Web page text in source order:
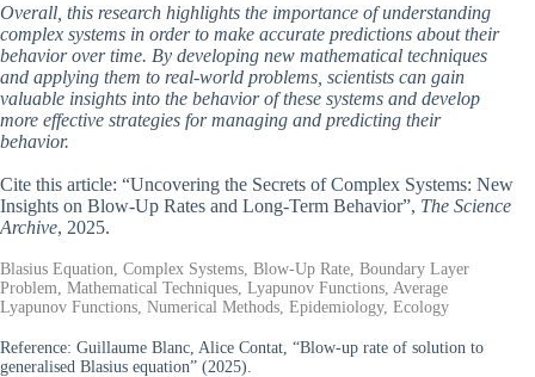
Overall, this research highlights the importance of understanding
complex systems in order to make accurate predictions about their
behavior over time. By developing new mathematical techniques
and applying them to real-world problems, scientists can gain
valuable insights into the behavior of these systems and develop
more effective strategies for managing and predicting their
behavior.
Cite this article: “Uncovering the Secrets of Complex Systems: New
Insights on Blow-Up Rates and Long-Term Behavior”, The Science
Archive, 2025.
Blasius Equation, Complex Systems, Blow-Up Rate, Boundary Layer
Problem, Mathematical Techniques, Lyapunov Functions, Average
Lyapunov Functions, Numerical Methods, Epidemiology, Ecology
Reference: Guillaume Blanc, Alice Contat, “Blow-up rate of solution to
generalised Blasius equation” (2025).